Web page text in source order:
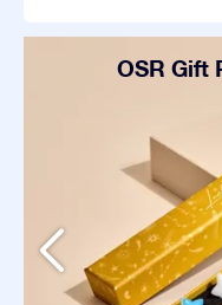
OSR Gift